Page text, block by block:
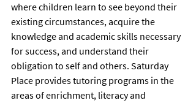
where children learn to see beyond their
existing circumstances, acquire the
knowledge and academic skills necessary
for success, and understand their
obligation to self and others. Saturday
Place provides tutoring programs in the
areas of enrichment, literacy and